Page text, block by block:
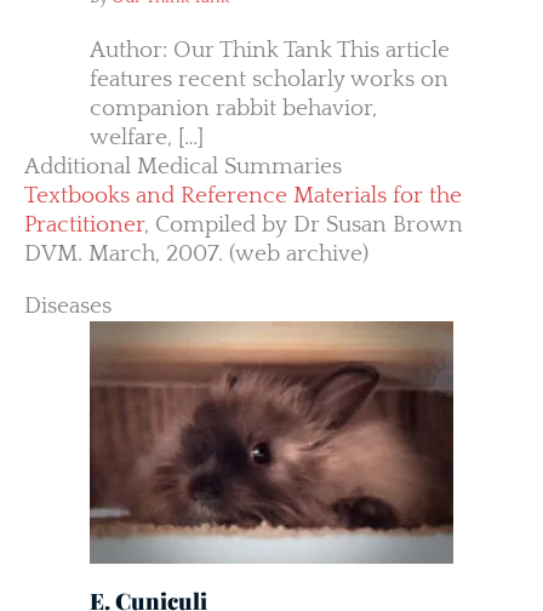
Author: Our Think Tank This article
features recent scholarly works on
companion rabbit behavior,
welfare, […]
Additional Medical Summaries
Textbooks and Reference Materials for the
Practitioner, Compiled by Dr Susan Brown
DVM. March, 2007. (web archive)
Diseases
E. Cuniculi